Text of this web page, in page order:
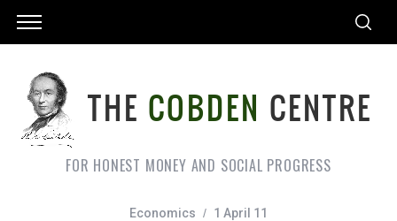
FOR HONEST MONEY AND SOCIAL PROGRESS
Economics 1 April 11